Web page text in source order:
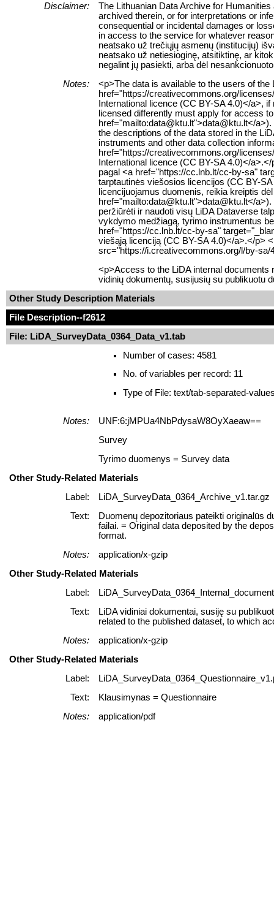
Disclaimer:
The Lithuanian Data Archive for
archived therein, or for interpretations or
consequential or incidental damages or
in access to the service for whatever
neatsako už trečiųjų asmenų (institucijų)
neatsako už netiesioginę, atsitiktinę, ar
negalint jų pasiekti, arba dėl
Notes:
<p>The data is available to the users of
href="https://creativecommons.org/
International licence (CC BY-SA 4.0)</a>,
licensed differently must apply for access
href="mailto:data@ktu.lt">data@ktu.lt</
the descriptions of the data stored in the
instruments and other data collection
href="https://creativecommons.org/
International licence (CC BY-SA 4.0)</
pagal <a href="https://cc.lnb.lt/cc-by-sa"
tarptautinės viešosios licencijos (CC BY-
licencijuojamus duomenis, reikia kreiptis
href="mailto:data@ktu.lt">data@ktu.lt</
peržiūrėti ir naudoti visų LiDA Dataverse
vykdymo medžiagą, tyrimo instrumentus
href="https://cc.lnb.lt/cc-by-sa"
viešąją licenciją (CC BY-SA 4.0)</a>.</p>
src="https://i.creativecommons.org/l/by-sa/
<p>Access to the LiDA internal documents
vidinių dokumentų, susijusių su publikuotu
Other Study Description Materials
File Description--f2612
File: LiDA_SurveyData_0364_Data_v1.tab
Number of cases: 4581
No. of variables per record: 11
Type of File: text/tab-separated-
Notes:
UNF:6:jMPUa4NbPdysaW8OyXaeaw==
Survey
Tyrimo duomenys = Survey data
Other Study-Related Materials
Label:
LiDA_SurveyData_0364_Archive_v1.tar.gz
Text:
Duomenų depozitoriaus pateikti originalūs
failai. = Original data deposited by the
format.
Notes:
application/x-gzip
Other Study-Related Materials
Label:
Text:
LiDA vidiniai dokumentai, susiję su
related to the published dataset, to which
Notes:
application/x-gzip
Other Study-Related Materials
Label:
Text:
Klausimynas = Questionnaire
Notes:
application/pdf